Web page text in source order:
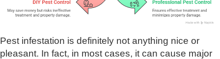
Pest infestation is definitely not anything nice or
pleasant. In fact, in most cases, it can cause major